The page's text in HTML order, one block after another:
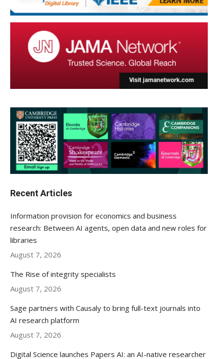
Recent Articles
Information provision for economics and business
research: Between AI agents, open data and new roles for
libraries
August 7, 2026
The Rise of integrity specialists
August 7, 2026
Sage partners with Causaly to bring full-text journals into
AI research platform
August 7, 2026
Digital Science launches Papers AI: an AI-native researcher